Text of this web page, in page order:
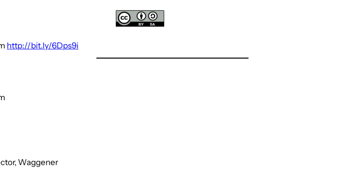
http://bit.ly/6Dps9i
Waggener